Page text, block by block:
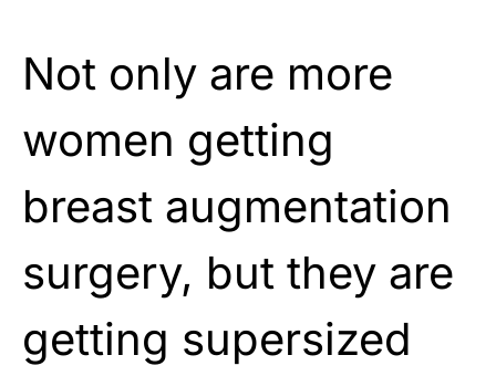
Not only are more
women getting
breast augmentation
surgery, but they are
getting supersized